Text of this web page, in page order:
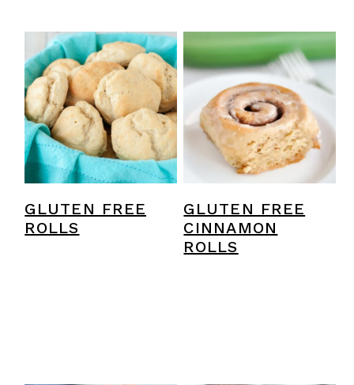
GLUTEN FREE
ROLLS
GLUTEN FREE
CINNAMON
ROLLS